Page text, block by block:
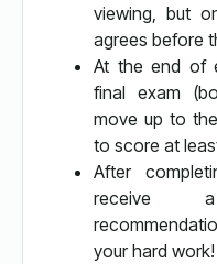
viewing, but
agrees before
At the end of
final exam
move up to the
to score at
After
receive
your hard work!